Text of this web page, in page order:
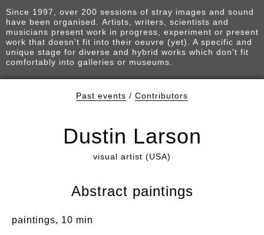
Since 1997, over 200 sessions of stray images and sound
have been organised. Artists, writers, scientists and
musicians present work in progress, experiment or present
work that doesn't fit into their oeuvre (yet). A specific and
unique stage for diverse and hybrid works which don't fit
comfortably into galleries or museums.
Past events / Contributors
Dustin Larson
visual artist (USA)
Abstract paintings
paintings, 10 min